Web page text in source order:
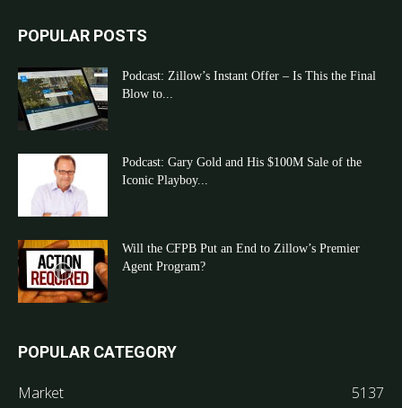
POPULAR POSTS
Podcast: Zillow’s Instant Offer – Is This the Final
Blow to...
Podcast: Gary Gold and His $100M Sale of the
Iconic Playboy...
Will the CFPB Put an End to Zillow’s Premier
Agent Program?
POPULAR CATEGORY
Market
5137